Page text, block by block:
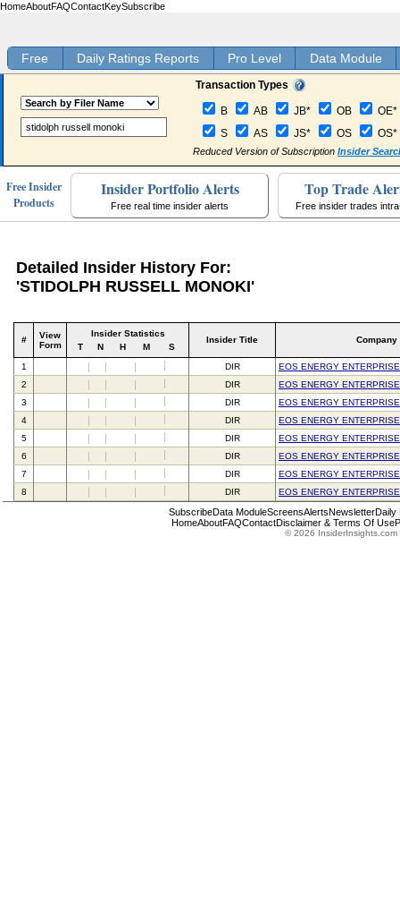
HomeAboutFAQContactKeySubscribe
Free Daily Ratings Reports Pro Level Data Module
Transaction Types
B AB JB* OB
OE*
S
AS JS* OS OS*
Reduced Version of Subscription Insider
Free Insider
Products
Insider Portfolio Alerts
Free real time insider alerts
Top Trade
Free insider trades
Detailed Insider History For:
'STIDOLPH RUSSELL MONOKI'
#
View
Form
Insider Statistics
T
N H M S
Insider Title Company
1 DIR
EOS ENERGY
2
DIR
EOS ENERGY
3
DIR
EOS ENERGY
4
DIR
EOS ENERGY
5
DIR
EOS ENERGY
6
DIR
EOS ENERGY
7
DIR
EOS ENERGY
8
DIR EOS ENERGY
SubscribeData ModuleScreensAlertsNewsletterDaily
HomeAboutFAQContactDisclaimer & Terms Of Use
© 2026 InsiderInsights.com